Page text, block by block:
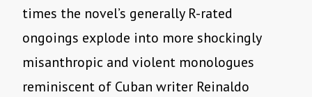
times the novel’s generally R-rated
ongoings explode into more shockingly
misanthropic and violent monologues
reminiscent of Cuban writer Reinaldo